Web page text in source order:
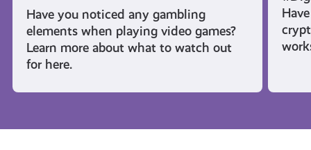
Have you noticed any gambling
elements when playing video games?
Learn more about what to watch out
for here.